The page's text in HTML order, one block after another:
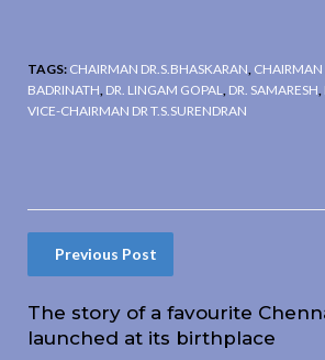
TAGS: CHAIRMAN DR.S.BHASKARAN, CHAIRMAN
BADRINATH, DR. LINGAM GOPAL, DR. SAMARESH,
VICE-CHAIRMAN DR T.S.SURENDRAN
Previous Post
The story of a favourite
launched at its birthplace